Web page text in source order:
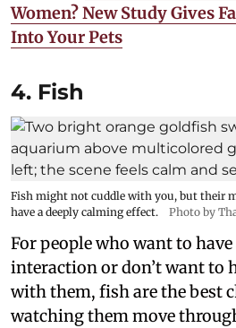
Women? New Study Gives
Into Your Pets
4. Fish
Fish might not cuddle with you, but their
have a deeply calming effect.
Photo by
For people who want to
interaction or don’t want to
with them, fish are the best
watching them move